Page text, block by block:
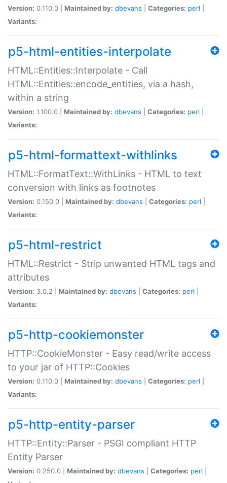
Version: 0.110.0 | Maintained by: dbevans Categories: perl
Variants:
p5-html-entities-interpolate
HTML::Entities::Interpolate - Call
HTML::Entities::encode_entities, via a hash,
within a string
Version: 1.100.0 | Maintained by: dbevans Categories: perl
Variants:
p5-html-formattext-withlinks
HTML::FormatText::WithLinks - HTML to text
conversion with links as footnotes
Version: 0.150.0 | Maintained by: dbevans Categories: perl
Variants:
p5-html-restrict
HTML::Restrict - Strip unwanted HTML tags and
attributes
Version: 3.0.2 | Maintained by: dbevans Categories: perl
Variants:
p5-http-cookiemonster
HTTP::CookieMonster - Easy read/write access
to your jar of HTTP::Cookies
Version: 0.110.0 | Maintained by: dbevans Categories: perl
Variants:
p5-http-entity-parser
HTTP::Entity::Parser - PSGI compliant HTTP
Entity Parser
Version: 0.250.0 | Maintained by: dbevans Categories: perl